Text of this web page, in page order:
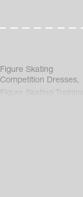
Figure Skating
Competition Dresses,
Figure Skating Training